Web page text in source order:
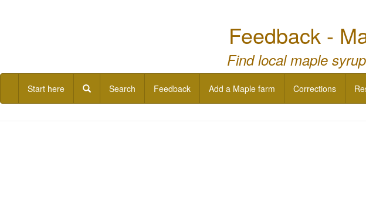
Feedback -
Find local maple
Start here Search Feedback Add a Maple farm Corrections